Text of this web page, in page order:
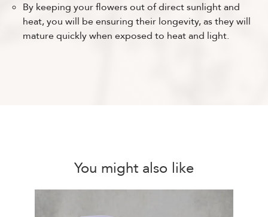
By keeping your flowers out of direct sunlight and
heat, you will be ensuring their longevity, as they will
mature quickly when exposed to heat and light.
You might also like